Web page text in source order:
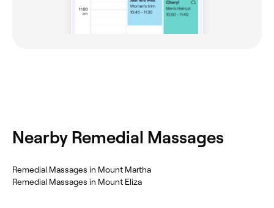
Nearby Remedial Massages
Remedial Massages in Mount Martha
Remedial Massages in Mount Eliza